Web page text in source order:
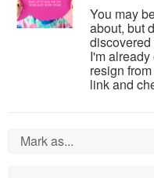
You may
about, but
discovered
I'm
resign
link and
Mark as...